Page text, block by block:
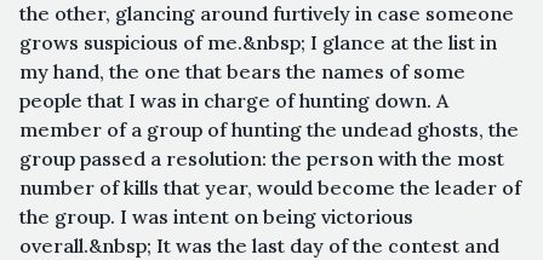
the other, glancing around furtively in case someone
grows suspicious of me.&nbsp; I glance at the list in
my hand, the one that bears the names of some
people that I was in charge of hunting down. A
member of a group of hunting the undead ghosts, the
group passed a resolution: the person with the most
number of kills that year, would become the leader of
the group. I was intent on being victorious
overall.&nbsp; It was the last day of the contest and